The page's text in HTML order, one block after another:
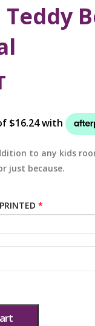
to any kids
just because.
*